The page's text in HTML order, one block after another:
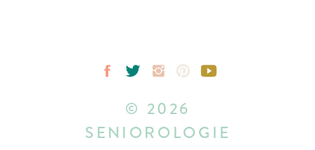
© 2026
SENIOROLOGIE